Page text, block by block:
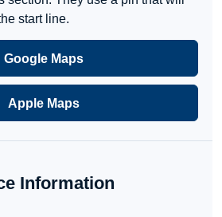
start line.
Google Maps
Apple Maps
Information